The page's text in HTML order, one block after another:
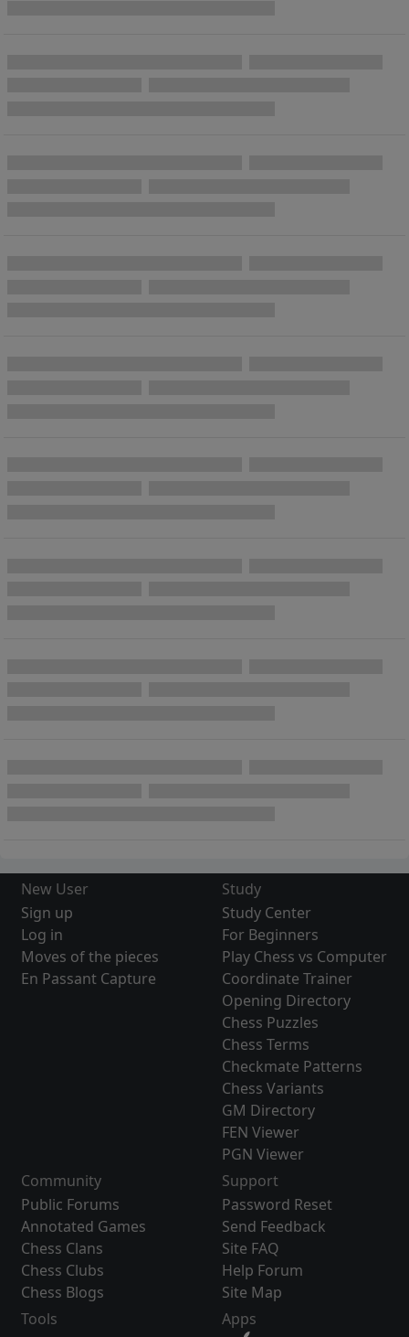
New User
Sign up
Log in
Moves of the pieces
En Passant Capture
Study
Study Center
For Beginners
Play Chess vs Computer
Coordinate Trainer
Opening Directory
Chess Puzzles
Chess Terms
Checkmate Patterns
Chess Variants
GM Directory
FEN Viewer
PGN Viewer
Community
Public Forums
Annotated Games
Chess Clans
Chess Clubs
Chess Blogs
Support
Password Reset
Send Feedback
Site FAQ
Help Forum
Site Map
Tools
Apps